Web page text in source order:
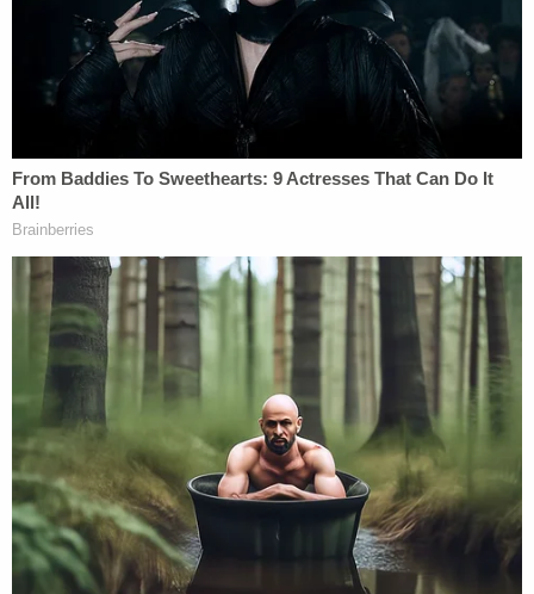
evicting their other housemate for not
paying rent
It was not clear what the fabricated recording
showed.
The following month, Hill-Flesner and Anderson
were arrested and charged with one count each of
tampering with or fabricating physical evidence
with intent to impair. Then, a Brown County grand
jury in December returned true bills, indicting both
women for capital murder.
The indictmentalleged that both women
"intentionally or knowingly" caused HardiQuinn's
death by "depriving her of adequate nutrition or
limiting her access to food, subjecting her to